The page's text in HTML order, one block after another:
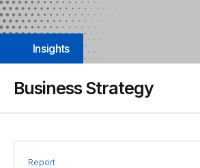
Insights
Business Strategy
Report